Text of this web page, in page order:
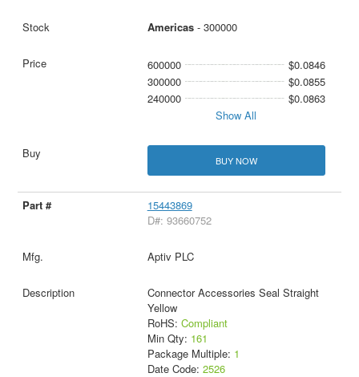
Americas- 300000
600000
$0.0846
300000
$0.0855
240000
$0.0863
Show All
BUY NOW
15443869
D#: 93660752
Aptiv PLC
Connector Accessories Seal Straight
Yellow
RoHS: Compliant
Min Qty: 161
Package Multiple: 1
Date Code: 2526